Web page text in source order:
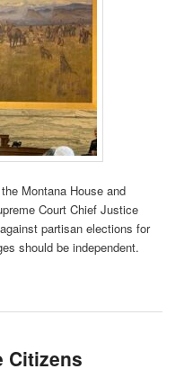
Montana House and
Court Chief Justice
partisan elections for
should be independent.
Citizens